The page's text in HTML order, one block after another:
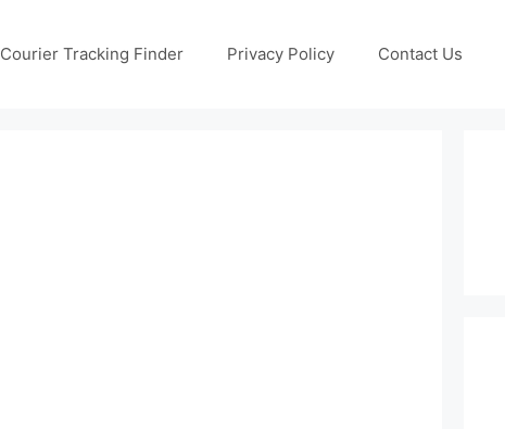
Courier Tracking Finder Privacy Policy Contact Us